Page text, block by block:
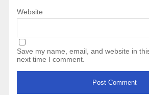
Website
Save my name, email, and website in
next time I comment.